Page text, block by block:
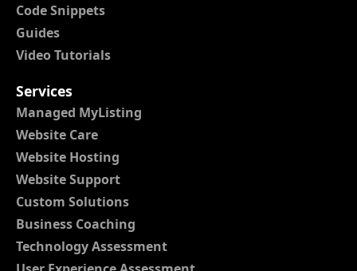
Code Snippets
Guides
Video Tutorials
Services
Managed MyListing
Website Care
Website Hosting
Website Support
Custom Solutions
Business Coaching
Technology Assessment